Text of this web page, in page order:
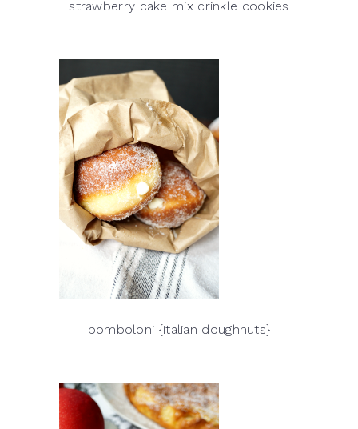
strawberry cake mix crinkle cookies
bomboloni {italian doughnuts}